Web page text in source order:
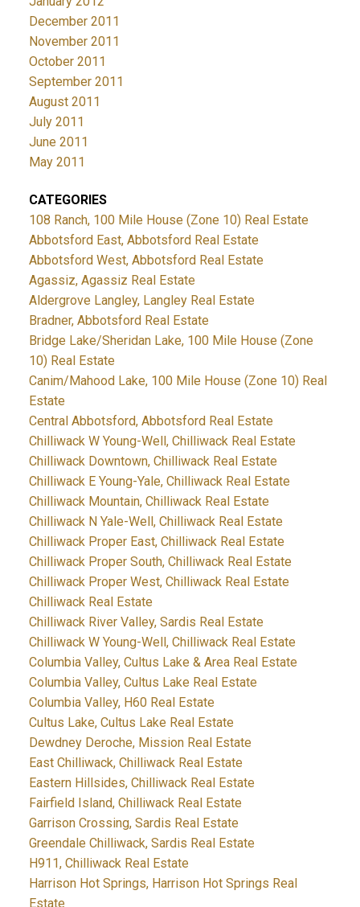
December 2011
November 2011
October 2011
September 2011
August 2011
July 2011
June 2011
May 2011
CATEGORIES
108 Ranch, 100 Mile House (Zone 10) Real Estate
Abbotsford East, Abbotsford Real Estate
Abbotsford West, Abbotsford Real Estate
Agassiz, Agassiz Real Estate
Aldergrove Langley, Langley Real Estate
Bradner, Abbotsford Real Estate
Bridge Lake/Sheridan Lake, 100 Mile House (Zone
10) Real Estate
Canim/Mahood Lake, 100 Mile House (Zone 10) Real
Estate
Central Abbotsford, Abbotsford Real Estate
Chilliwack W Young-Well, Chilliwack Real Estate
Chilliwack Downtown, Chilliwack Real Estate
Chilliwack E Young-Yale, Chilliwack Real Estate
Chilliwack Mountain, Chilliwack Real Estate
Chilliwack N Yale-Well, Chilliwack Real Estate
Chilliwack Proper East, Chilliwack Real Estate
Chilliwack Proper South, Chilliwack Real Estate
Chilliwack Proper West, Chilliwack Real Estate
Chilliwack Real Estate
Chilliwack River Valley, Sardis Real Estate
Chilliwack W Young-Well, Chilliwack Real Estate
Columbia Valley, Cultus Lake & Area Real Estate
Columbia Valley, Cultus Lake Real Estate
Columbia Valley, H60 Real Estate
Cultus Lake, Cultus Lake Real Estate
Dewdney Deroche, Mission Real Estate
East Chilliwack, Chilliwack Real Estate
Eastern Hillsides, Chilliwack Real Estate
Fairfield Island, Chilliwack Real Estate
Garrison Crossing, Sardis Real Estate
Greendale Chilliwack, Sardis Real Estate
H911, Chilliwack Real Estate
Harrison Hot Springs, Harrison Hot Springs Real
Estate